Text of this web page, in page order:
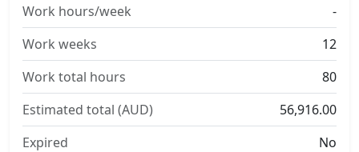
Work hours/week
-
Work weeks
12
Work total hours
80
Estimated total (AUD)
56,916.00
Expired
No